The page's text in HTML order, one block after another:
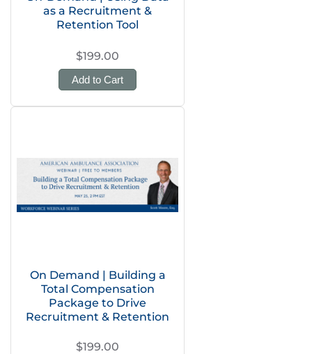
as a Recruitment &
Retention Tool
$199.00
Add to Cart
On Demand | Building a
Total Compensation
Package to Drive
Recruitment & Retention
$199.00